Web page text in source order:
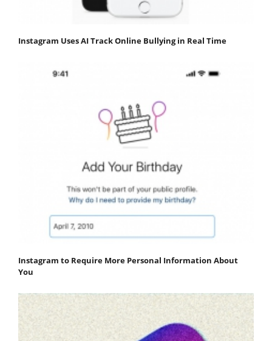
Instagram Uses AI Track Online Bullying in Real Time
Instagram to Require More Personal Information About
You